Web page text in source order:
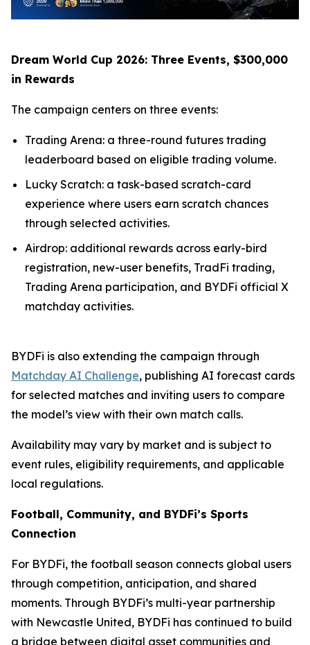
Dream World Cup 2026: Three Events, $300,000
in Rewards
The campaign centers on three events:
Trading Arena: a three-round futures trading
leaderboard based on eligible trading volume.
Lucky Scratch: a task-based scratch-card
experience where users earn scratch chances
through selected activities.
Airdrop: additional rewards across early-bird
registration, new-user benefits, TradFi trading,
Trading Arena participation, and BYDFi official X
matchday activities.
BYDFi is also extending the campaign through
Matchday AI Challenge, publishing AI forecast cards
for selected matches and inviting users to compare
the model’s view with their own match calls.
Availability may vary by market and is subject to
event rules, eligibility requirements, and applicable
local regulations.
Football, Community, and BYDFi’s Sports
Connection
For BYDFi, the football season connects global users
through competition, anticipation, and shared
moments. Through BYDFi’s multi-year partnership
with Newcastle United, BYDFi has continued to build
a bridge between digital asset communities and